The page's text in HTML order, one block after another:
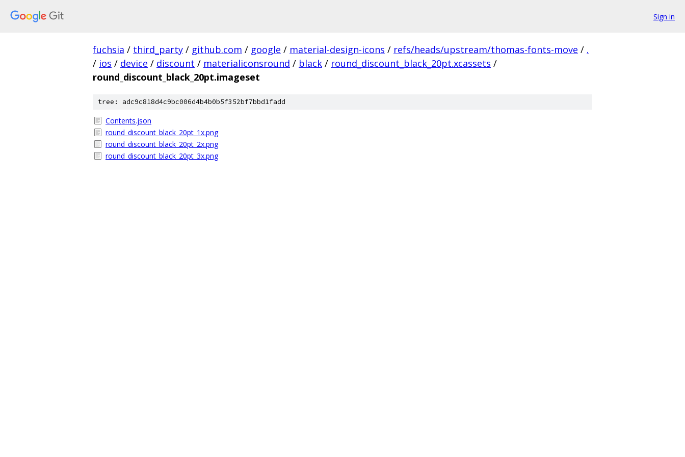
Sign in
fuchsia / third_party / github.com / google / material-design-icons / refs/heads/upstream/thomas-fonts-move / .
/ ios / device / discount / materialiconsround / black / round_discount_black_20pt.xcassets /
round_discount_black_20pt.imageset
tree: adc9c818d4c9bc006d4b4b0b5f352bf7bbd1fadd
Contents.json
round_discount_black_20pt_1x.png
round_discount_black_20pt_2x.png
round_discount_black_20pt_3x.png